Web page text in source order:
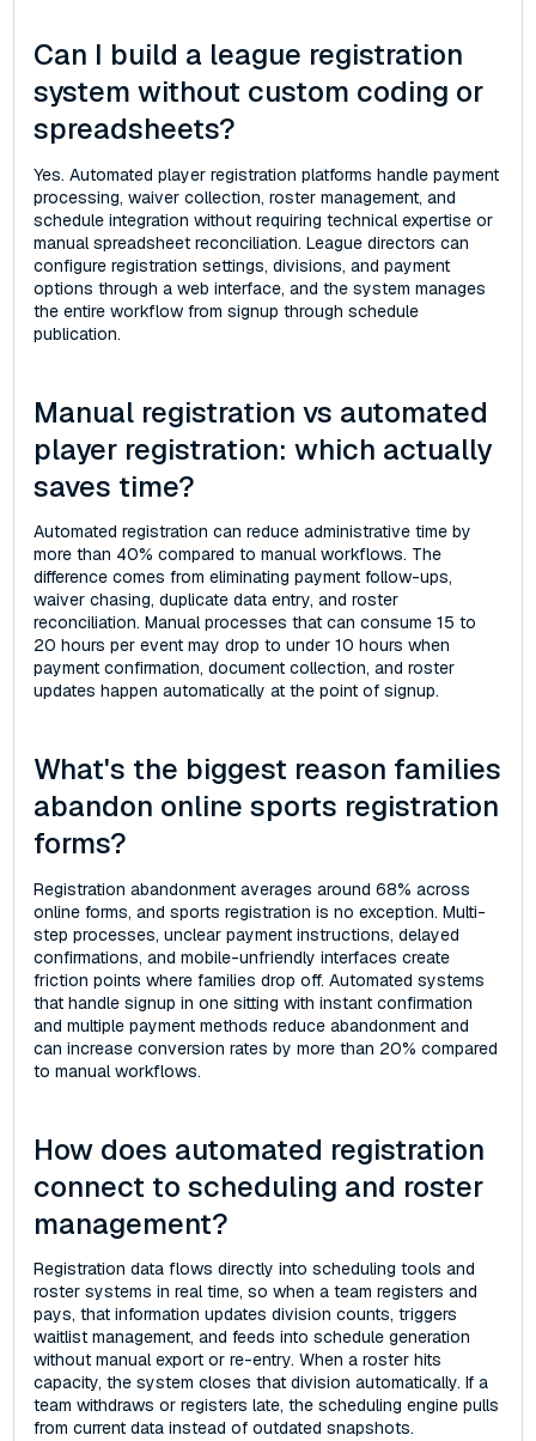
Can I build a league registration
system without custom coding or
spreadsheets?
Yes. Automated player registration platforms handle payment
processing, waiver collection, roster management, and
schedule integration without requiring technical expertise or
manual spreadsheet reconciliation. League directors can
configure registration settings, divisions, and payment
options through a web interface, and the system manages
the entire workflow from signup through schedule
publication.
Manual registration vs automated
player registration: which actually
saves time?
Automated registration can reduce administrative time by
more than 40% compared to manual workflows. The
difference comes from eliminating payment follow-ups,
waiver chasing, duplicate data entry, and roster
reconciliation. Manual processes that can consume 15 to
20 hours per event may drop to under 10 hours when
payment confirmation, document collection, and roster
updates happen automatically at the point of signup.
What's the biggest reason families
abandon online sports registration
forms?
Registration abandonment averages around 68% across
online forms, and sports registration is no exception. Multi-
step processes, unclear payment instructions, delayed
confirmations, and mobile-unfriendly interfaces create
friction points where families drop off. Automated systems
that handle signup in one sitting with instant confirmation
and multiple payment methods reduce abandonment and
can increase conversion rates by more than 20% compared
to manual workflows.
How does automated registration
connect to scheduling and roster
management?
Registration data flows directly into scheduling tools and
roster systems in real time, so when a team registers and
pays, that information updates division counts, triggers
waitlist management, and feeds into schedule generation
without manual export or re-entry. When a roster hits
capacity, the system closes that division automatically. If a
team withdraws or registers late, the scheduling engine pulls
from current data instead of outdated snapshots.